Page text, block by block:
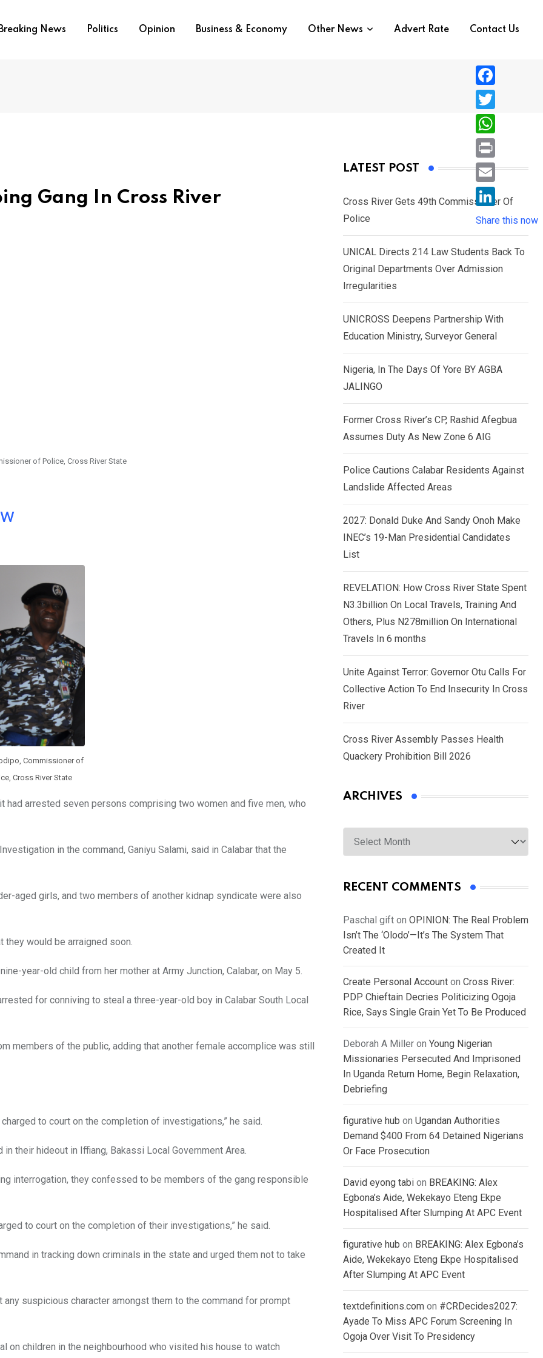
Breaking News Politics Opinion Business & Economy Other News Advert Rate Contact Us
Gang In Cross River
of Police, Cross River State
Commissioner of
Cross River State
had arrested seven persons comprising two women and five men, who
in the command, Ganiyu Salami, said in Calabar that the
aged girls, and two members of another kidnap syndicate were also
would be arraigned soon.
year-old child from her mother at Army Junction, Calabar, on May 5.
for conniving to steal a three-year-old boy in Calabar South Local
members of the public, adding that another female accomplice was still
to court on the completion of investigations,” he said.
their hideout in Iffiang, Bakassi Local Government Area.
interrogation, they confessed to be members of the gang responsible
to court on the completion of their investigations,” he said.
in tracking down criminals in the state and urged them not to take
suspicious character amongst them to the command for prompt
children in the neighbourhood who visited his house to watch
LATEST POST
Cross River Gets 49th Commissioner Of
Police
UNICAL Directs 214 Law Students Back To
Original Departments Over Admission
Irregularities
UNICROSS Deepens Partnership With
Education Ministry, Surveyor General
Nigeria, In The Days Of Yore BY AGBA
JALINGO
Former Cross River’s CP, Rashid Afegbua
Assumes Duty As New Zone 6 AIG
Police Cautions Calabar Residents Against
Landslide Affected Areas
2027: Donald Duke And Sandy Onoh Make
INEC’s 19-Man Presidential Candidates
List
REVELATION: How Cross River State Spent
N3.3billion On Local Travels, Training And
Others, Plus N278million On International
Travels In 6 months
Unite Against Terror: Governor Otu Calls For
Collective Action To End Insecurity In Cross
River
Cross River Assembly Passes Health
Quackery Prohibition Bill 2026
ARCHIVES
Archives
RECENT COMMENTS
Paschal gift on OPINION: The Real Problem
Isn’t The ‘Olodo’—It’s The System That
Created It
Create Personal Account on Cross River:
PDP Chieftain Decries Politicizing Ogoja
Rice, Says Single Grain Yet To Be Produced
Deborah A Miller on Young Nigerian
Missionaries Persecuted And Imprisoned
In Uganda Return Home, Begin Relaxation,
Debriefing
figurative hub on Ugandan Authorities
Demand $400 From 64 Detained Nigerians
Or Face Prosecution
David eyong tabi on BREAKING: Alex
Egbona’s Aide, Wekekayo Eteng Ekpe
Hospitalised After Slumping At APC Event
figurative hub on BREAKING: Alex Egbona’s
Aide, Wekekayo Eteng Ekpe Hospitalised
After Slumping At APC Event
textdefinitions.com on #CRDecides2027:
Ayade To Miss APC Forum Screening In
Ogoja Over Visit To Presidency
F
a
c
e
b
o
T
w
i
e
r
W
h
a
s
A
p
P
r
i
n
E
i
l
L
i
n
k
d
I
n
Share this now